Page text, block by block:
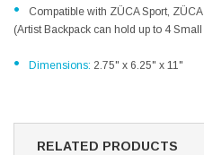
•
Compatible with ZÜCA Sport,
(Artist Backpack can hold up to 4
• Dimensions: 2.75" x 6.25" x 11"
RELATED PRODUCTS